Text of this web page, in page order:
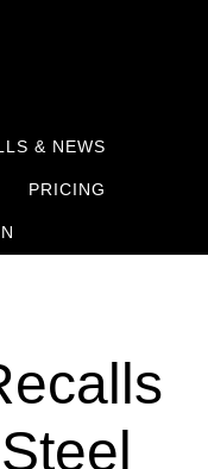
& NEWS
PRICING